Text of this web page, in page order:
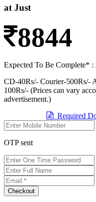
at Just
8844
Expected To Be Complete* :
CD-40Rs/- Courier-500Rs/-
100Rs/- (Prices can vary
advertisement.)
Required
OTP sent